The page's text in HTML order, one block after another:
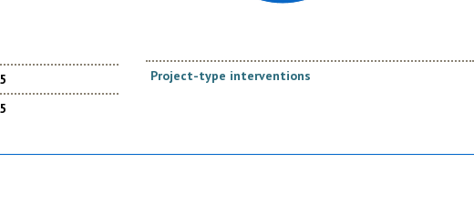
Project-type interventions